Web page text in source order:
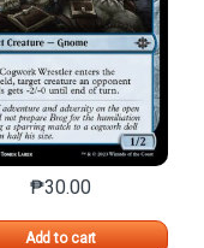
The options may
₱30.00
Add to cart
This product has